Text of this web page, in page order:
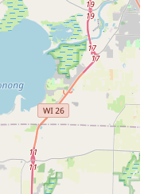
by traditional
security need, a single
hour emergency
entire Rockford area.
about being stranded,
Loves Park home or
for your vehicle in
of mind, knowing that
be dispatched
is invaluable.